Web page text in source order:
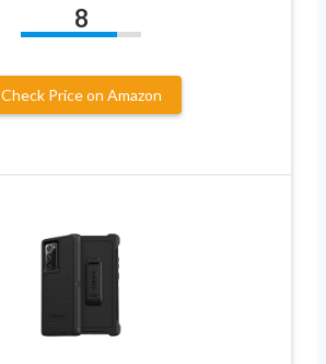
8
Check Price on Amazon